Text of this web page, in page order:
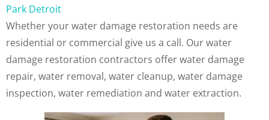
Park Detroit
Whether your water damage restoration needs are
residential or commercial give us a call. Our water
damage restoration contractors offer water damage
repair, water removal, water cleanup, water damage
inspection, water remediation and water extraction.